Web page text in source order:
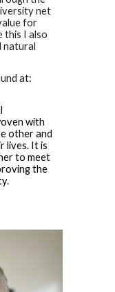
net
for
this I also
natural
at:
with
other and
lives. It is
to meet
the